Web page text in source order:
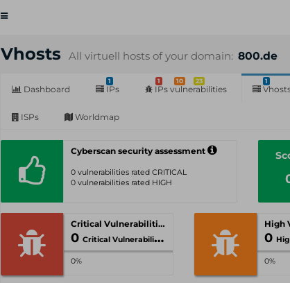
Toggle
Vhosts All virtuell hosts of your domain: 800.de
Dashboard
1
IPs
1 10 23
IPs vulnerabilities
1
ISPs Worldmap
Cyberscan security assessment
0 vulnerabilities rated CRITICAL
0 vulnerabilities rated HIGH
Critical Vulnerabilities
0 Critical Vulnerabilities
0%
0
0%